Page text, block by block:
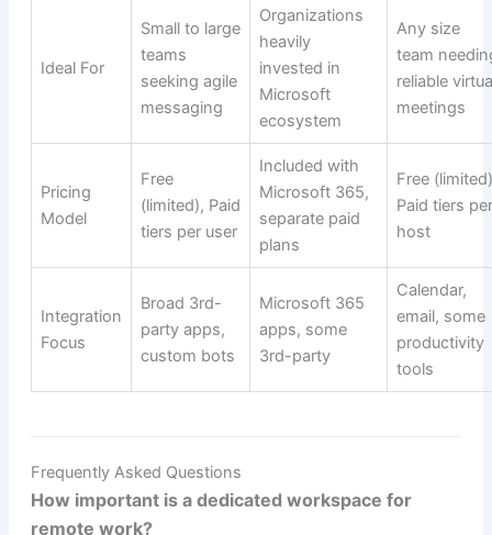
Ideal For
Small to large
teams
seeking agile
messaging
Organizations
heavily
invested in
Microsoft
ecosystem
Any size
team
reliable
meetings
Pricing
Model
Free
(limited), Paid
tiers per user
Included with
Microsoft 365,
separate paid
plans
Free
Paid tiers per
host
Integration
Focus
Broad 3rd-
party apps,
custom bots
Microsoft 365
apps, some
3rd-party
Calendar,
email, some
productivity
tools
Frequently Asked Questions
How important is a dedicated workspace for
remote work?